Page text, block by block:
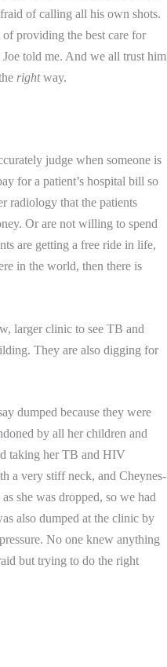
of calling all his own shots.
providing the best care for
told me. And we all trust him
rightway.
judge when someone is
for a patient’s hospital bill so
radiology that the patients
Or are not willing to spend
are getting a free ride in life,
in the world, then there is
larger clinic to see TB and
They are also digging for
dumped because they were
by all her children and
taking her TB and HIV
a very stiff neck, and Cheynes-
she was dropped, so we had
also dumped at the clinic by
No one knew anything
but trying to do the right